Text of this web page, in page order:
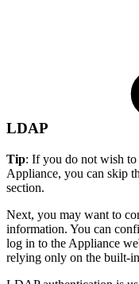
LDAP
Tip: If you do not wish
Appliance, you can skip
section.
Next, you may want to
information. You can
log in to the Appliance
relying only on the built-